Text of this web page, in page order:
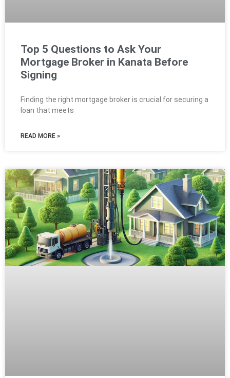
Top 5 Questions to Ask Your
Mortgage Broker in Kanata Before
Signing
Finding the right mortgage broker is crucial for securing a
loan that meets
READ MORE »